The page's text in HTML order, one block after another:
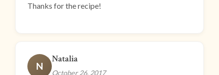
Thanks for the recipe!
N
Natalia
October 26, 2017